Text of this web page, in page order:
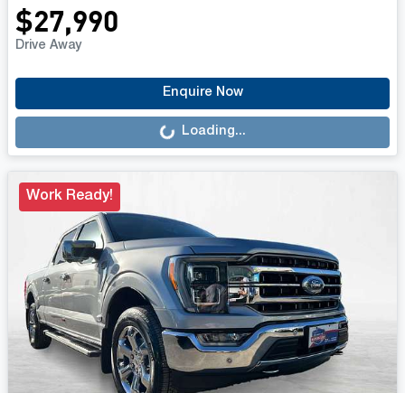
$27,990
Drive Away
Enquire Now
Loading... Loading...
Work Ready!